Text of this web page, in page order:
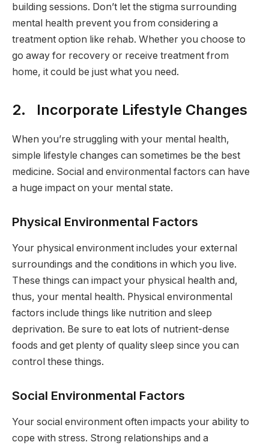
building sessions. Don’t let the stigma surrounding
mental health prevent you from considering a
treatment option like rehab. Whether you choose to
go away for recovery or receive treatment from
home, it could be just what you need.
2. Incorporate Lifestyle Changes
When you’re struggling with your mental health,
simple lifestyle changes can sometimes be the best
medicine. Social and environmental factors can have
a huge impact on your mental state.
Physical Environmental Factors
Your physical environment includes your external
surroundings and the conditions in which you live.
These things can impact your physical health and,
thus, your mental health. Physical environmental
factors include things like nutrition and sleep
deprivation. Be sure to eat lots of nutrient-dense
foods and get plenty of quality sleep since you can
control these things.
Social Environmental Factors
Your social environment often impacts your ability to
cope with stress. Strong relationships and a